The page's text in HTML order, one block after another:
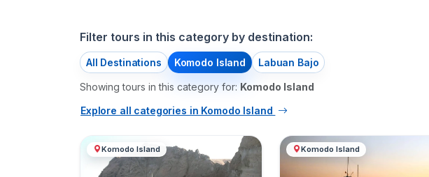
Filter tours in this category by destination:
All Destinations Komodo Island Labuan Bajo
Showing tours in this category for: Komodo Island
Explore all categories in Komodo Island
Komodo Island Komodo Island